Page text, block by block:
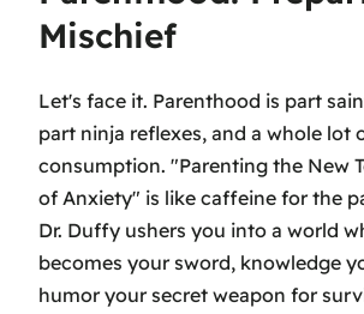
Mischief
Let's face it. Parenthood is part
part ninja reflexes, and a whole lot
consumption. "Parenting the New
of Anxiety" is like caffeine for the
Dr. Duffy ushers you into a world
becomes your sword, knowledge
humor your secret weapon for